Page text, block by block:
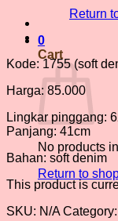
Return
0
Cart
No products
Return to
Kode: 1755 (soft
Harga: 85.000
Lingkar pinggang:
Panjang: 41cm
Bahan: soft denim
This product is
SKU: N/A Category: